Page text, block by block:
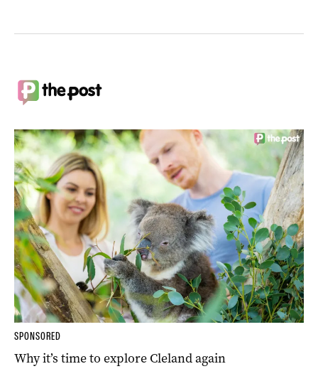
SPONSORED
Why it’s time to explore Cleland again